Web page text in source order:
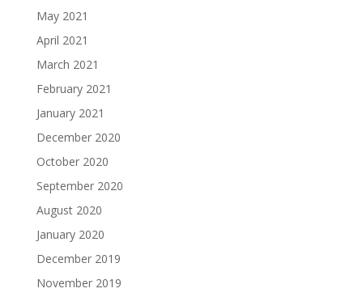
May 2021
April 2021
March 2021
February 2021
January 2021
December 2020
October 2020
September 2020
August 2020
January 2020
December 2019
November 2019